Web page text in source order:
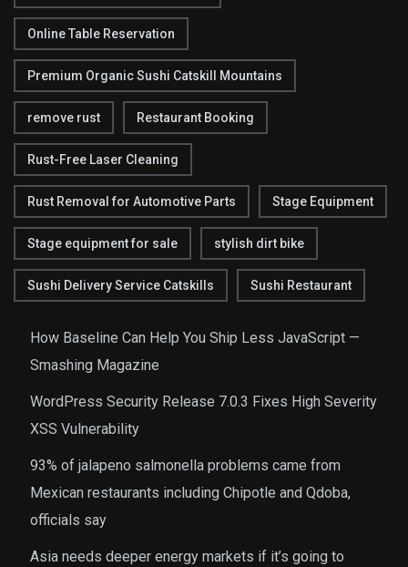
Online Table Reservation
Premium Organic Sushi Catskill Mountains
remove rust Restaurant Booking
Rust-Free Laser Cleaning
Rust Removal for Automotive Parts Stage Equipment
Stage equipment for sale stylish dirt bike
Sushi Delivery Service Catskills Sushi Restaurant
How Baseline Can Help You Ship Less JavaScript —
Smashing Magazine
WordPress Security Release 7.0.3 Fixes High Severity
XSS Vulnerability
93% of jalapeno salmonella problems came from
Mexican restaurants including Chipotle and Qdoba,
officials say
Asia needs deeper energy markets if it’s going to